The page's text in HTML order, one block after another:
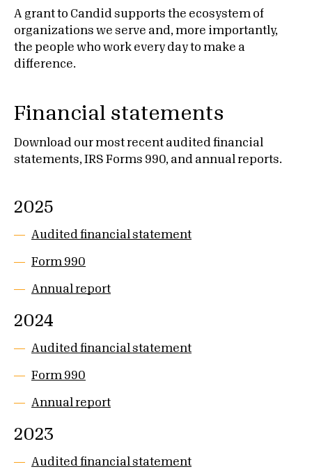
A grant to Candid supports the ecosystem of
organizations we serve and, more importantly,
the people who work every day to make a
difference.
Financial statements
Download our most recent audited financial
statements, IRS Forms 990, and annual reports.
2025
Audited financial statement
Form 990
Annual report
2024
Audited financial statement
Form 990
Annual report
2023
Audited financial statement